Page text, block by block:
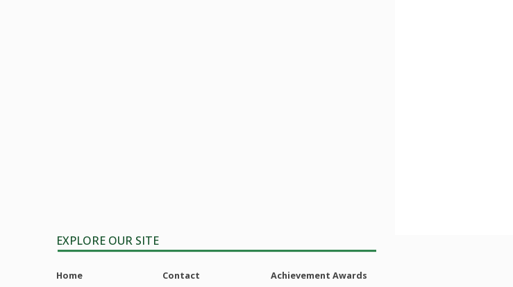
EXPLORE OUR SITE
Home
Contact
Achievement Awards